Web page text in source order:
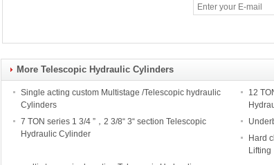
More Telescopic Hydraulic Cylinders
Single acting custom Multistage /Telescopic hydraulic
Cylinders
12
7 TON series 1 3/4 ”，2 3/8“ 3“ section Telescopic
Hydraulic Cylinder
Hard
Lifting